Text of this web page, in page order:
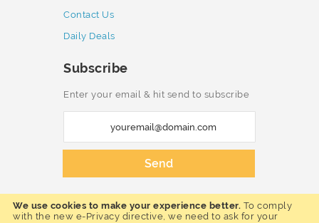
We use cookies to make your experience better. To comply
with the new e-Privacy directive, we need to ask for your
Contact Us
Daily Deals
Subscribe
Enter your email & hit send to subscribe
n
U
p
Send
Copyright © 2023 Furnmart. All rights